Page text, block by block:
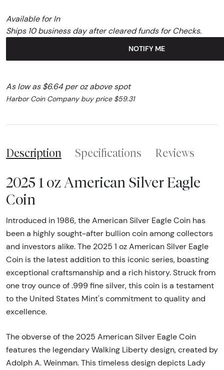
Available for In
Ships 10 business day after cleared funds for Checks.
NOTIFY ME
As low as $6.64 per oz above spot
Harbor Coin Company buy price $59.31
Description Specifications Reviews
2025 1 oz American Silver Eagle
Coin
Introduced in 1986, the American Silver Eagle Coin has
been a highly sought-after bullion coin among collectors
and investors alike. The 2025 1 oz American Silver Eagle
Coin is the latest addition to this iconic series, boasting
exceptional craftsmanship and a rich history. Struck from
one troy ounce of .999 fine silver, this coin is a testament
to the United States Mint's commitment to quality and
excellence.
The obverse of the 2025 American Silver Eagle Coin
features the legendary Walking Liberty design, created by
Adolph A. Weinman. This timeless design depicts Lady